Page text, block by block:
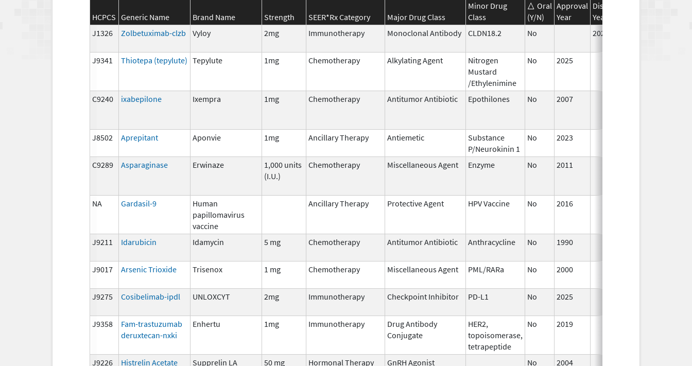
HCPCS Generic Name Brand Name Strength SEER*Rx Category Major Drug Class
Minor Drug
Class
Oral
(Y/N)
Approval
Year
Discontinuation
Year
J1326
Zolbetuximab-clzb Vyloy 2mg Immunotherapy Monoclonal Antibody CLDN18.2 No 2024
J9341
Thiotepa (tepylute) Tepylute 1mg Chemotherapy Alkylating Agent
Nitrogen
Mustard
/Ethylenimine
No 2025
C9240 ixabepilone Ixempra 1mg Chemotherapy Antitumor Antibiotic Epothilones No 2007
J8502 Aprepitant Aponvie 1mg Ancillary Therapy Antiemetic
Substance
P/Neurokinin 1
No 2023
C9289
Asparaginase Erwinaze
1,000 units
(I.U.)
Chemotherapy Miscellaneous Agent Enzyme No 2011
NA Gardasil-9
Human
papillomavirus
vaccine
Ancillary Therapy Protective Agent HPV Vaccine No 2016
J9211 Idarubicin Idamycin 5 mg Chemotherapy Antitumor Antibiotic Anthracycline No 1990
J9017
Arsenic Trioxide Trisenox 1 mg Chemotherapy Miscellaneous Agent PML/RARa No 2000
J9275
Cosibelimab-ipdl UNLOXCYT 2mg Immunotherapy Checkpoint Inhibitor PD-L1 No 2025
J9358
Fam-trastuzumab
deruxtecan-nxki
Enhertu 1mg Immunotherapy
Drug Antibody
Conjugate
HER2,
topoisomerase,
tetrapeptide
No 2019
J9226 Histrelin Acetate Supprelin LA 50 mg Hormonal Therapy GnRH Agonist No 2004